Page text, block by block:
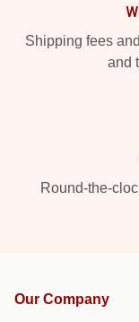
Shipping fees
and
Round-the-
Our Company